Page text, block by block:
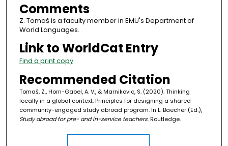
Comments
Z. Tomaš is a faculty member in EMU's Department of
World Languages.
Link to WorldCat Entry
Find a print copy
Recommended Citation
Tomaš, Z., Horn-Gabel, A. V., & Marnikovic, S. (2020). Thinking
locally in a global context: Principles for designing a shared
community-engaged study abroad program. In L. Baecher (Ed.),
Study abroad for pre- and in-service teachers. Routledge.